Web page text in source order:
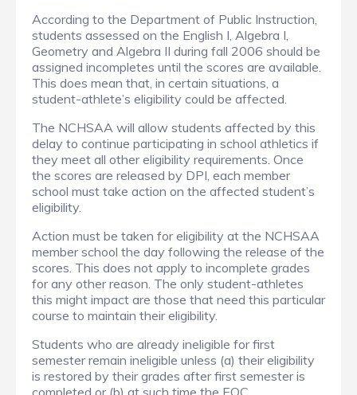
According to the Department of Public Instruction,
students assessed on the English I, Algebra I,
Geometry and Algebra II during fall 2006 should be
assigned incompletes until the scores are available.
This does mean that, in certain situations, a
student-athlete’s eligibility could be affected.
The NCHSAA will allow students affected by this
delay to continue participating in school athletics if
they meet all other eligibility requirements. Once
the scores are released by DPI, each member
school must take action on the affected student’s
eligibility.
Action must be taken for eligibility at the NCHSAA
member school the day following the release of the
scores. This does not apply to incomplete grades
for any other reason. The only student-athletes
this might impact are those that need this particular
course to maintain their eligibility.
Students who are already ineligible for first
semester remain ineligible unless (a) their eligibility
is restored by their grades after first semester is